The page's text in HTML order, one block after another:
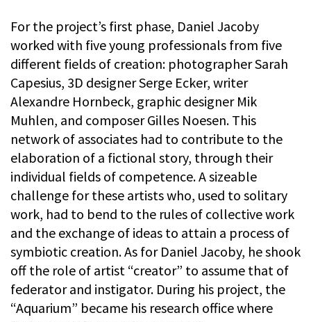
For the project’s first phase, Daniel Jacoby
worked with five young professionals from five
different fields of creation: photographer Sarah
Capesius, 3D designer Serge Ecker, writer
Alexandre Hornbeck, graphic designer Mik
Muhlen, and composer Gilles Noesen. This
network of associates had to contribute to the
elaboration of a fictional story, through their
individual fields of competence. A sizeable
challenge for these artists who, used to solitary
work, had to bend to the rules of collective work
and the exchange of ideas to attain a process of
symbiotic creation. As for Daniel Jacoby, he shook
off the role of artist “creator” to assume that of
federator and instigator. During his project, the
“Aquarium” became his research office where